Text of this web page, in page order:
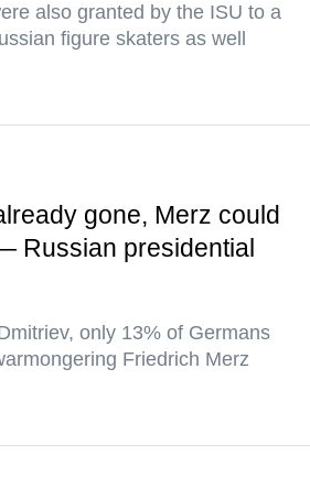
also granted by the ISU to a
figure skaters as well
gone, Merz could
Russian presidential
only 13% of Germans
Friedrich Merz